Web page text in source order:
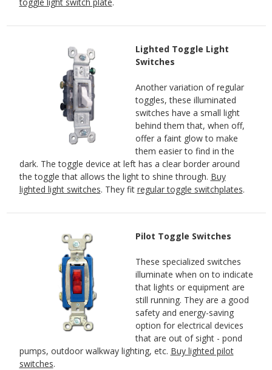
Lighted Toggle Light
Switches
Another variation of regular
toggles, these illuminated
switches have a small light
behind them that, when off,
offer a faint glow to make
them easier to find in the
dark. The toggle device at left has a clear border around
the toggle that allows the light to shine through. Buy
lighted light switches. They fit regular toggle switchplates.
Pilot Toggle Switches
These specialized switches
illuminate when on to indicate
that lights or equipment are
still running. They are a good
safety and energy-saving
option for electrical devices
that are out of sight - pond
pumps, outdoor walkway lighting, etc. Buy lighted pilot
switches.